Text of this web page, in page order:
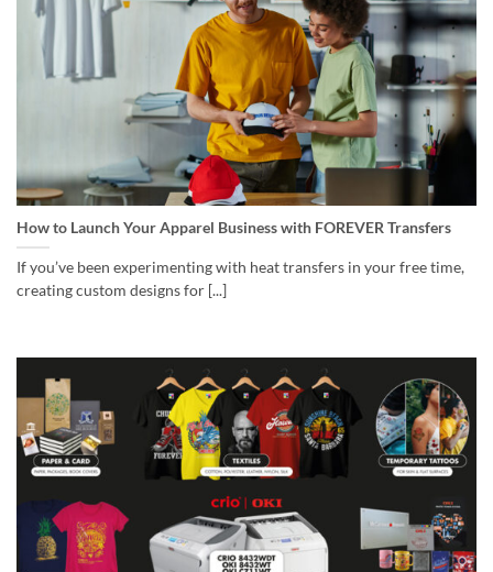
How to Launch Your Apparel Business with FOREVER Transfers
If you’ve been experimenting with heat transfers in your free time,
creating custom designs for [...]